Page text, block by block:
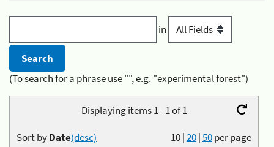
in
(To search for a phrase use "", e.g. "experimental forest")
Displaying items 1 - 1 of 1
10|20|50per page
Sort byDate(desc)